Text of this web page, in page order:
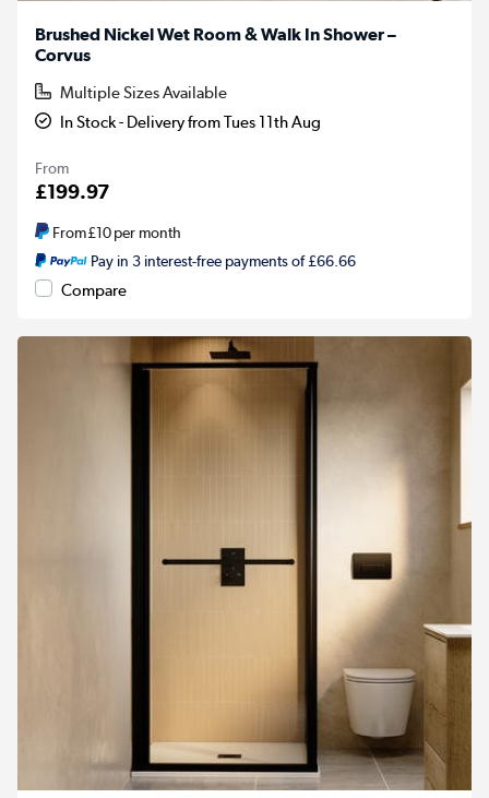
Brushed Nickel Wet Room & Walk In Shower –
Corvus
Multiple Sizes Available
In Stock - Delivery from Tues 11th Aug
From
£199.97
From£10per month
Pay in 3 interest-free payments of £66.66
Compare